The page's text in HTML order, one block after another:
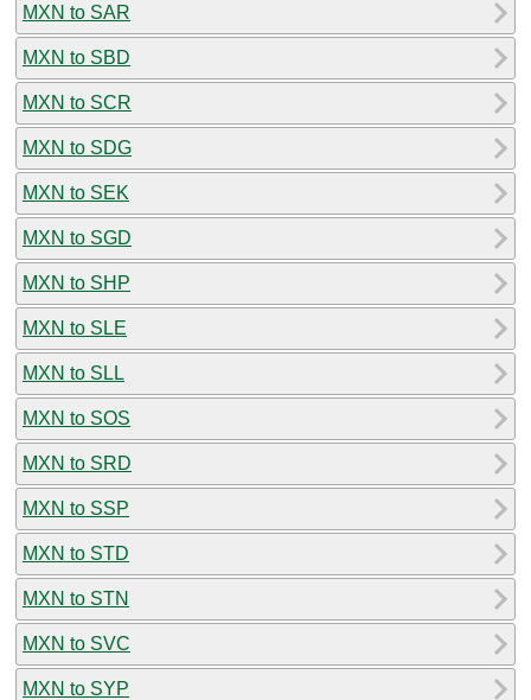
MXN to SAR
MXN to SBD
MXN to SCR
MXN to SDG
MXN to SEK
MXN to SGD
MXN to SHP
MXN to SLE
MXN to SLL
MXN to SOS
MXN to SRD
MXN to SSP
MXN to STD
MXN to STN
MXN to SVC
MXN to SYP